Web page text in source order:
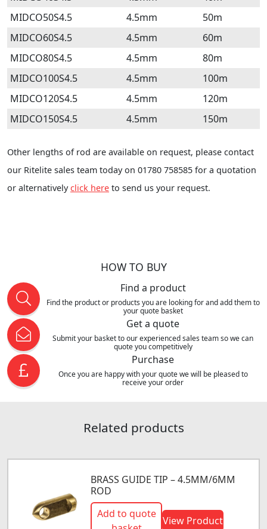
MIDCO50S4.5
4.5mm
50m
MIDCO60S4.5
4.5mm
60m
MIDCO80S4.5
4.5mm
80m
MIDCO100S4.5
4.5mm
100m
MIDCO120S4.5
4.5mm
120m
MIDCO150S4.5
4.5mm 150m
Other lengths of rod are available on request, please contact
our Ritelite sales team today on 01780 758585 for a quotation
or alternativelyclick here to send us your request.
HOW TO BUY
Find a product
Find the product or products you are looking for and add them to
your quote basket
Get a quote
Submit your basket to our experienced sales team so we can
quote you competitively
Purchase
Once you are happy with your quote we will be pleased to
receive your order
Related products
BRASS GUIDE TIP – 4.5MM/6MM
ROD
Add to quote
View Product